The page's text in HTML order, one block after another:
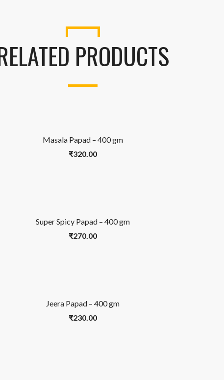
PRODUCTS
Masala Papad – 400 gm
₹320.00
Super Spicy Papad – 400 gm
₹270.00
Jeera Papad – 400 gm
₹230.00